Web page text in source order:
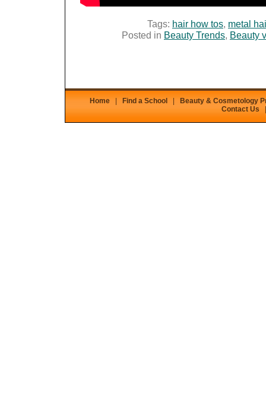
Tags: hair how tos, metal
Posted in Beauty Trends, Beauty
Home Find a School
Beauty & Cosmetology
Contact Us